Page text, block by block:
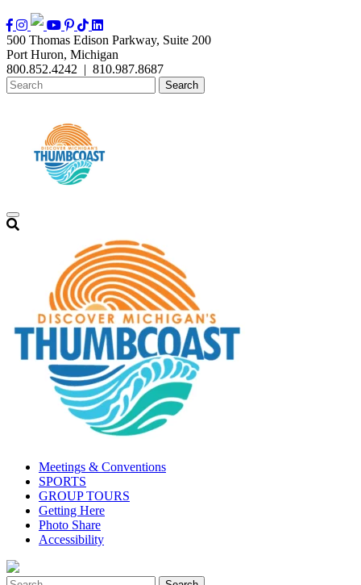
500 Thomas Edison Parkway, Suite 200
Port Huron, Michigan
800.852.4242 | 810.987.8687
Meetings & Conventions
SPORTS
GROUP TOURS
Getting Here
Photo Share
Accessibility